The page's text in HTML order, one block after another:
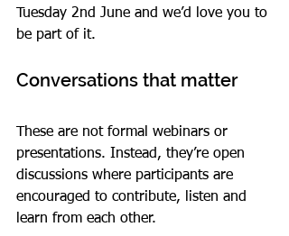
Tuesday 2nd June and we’d love you to
be part of it.
Conversations that matter
These are not formal webinars or
presentations. Instead, they’re open
discussions where participants are
encouraged to contribute, listen and
learn from each other.